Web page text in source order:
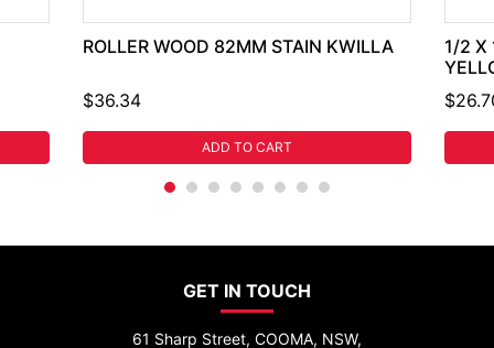
ROLLER WOOD 82MM STAIN KWILLA
$36.34
ADD TO CART
1/2 X
GET IN TOUCH
61 Sharp Street, COOMA, NSW,